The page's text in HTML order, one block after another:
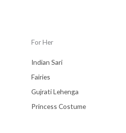
For Her
Indian Sari
Fairies
Gujrati Lehenga
Princess Costume